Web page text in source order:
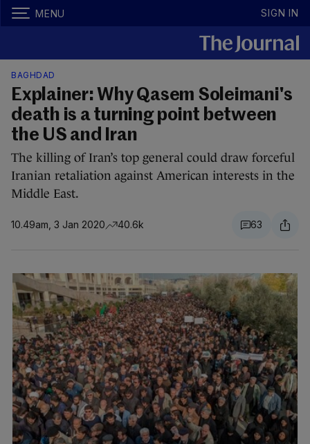
MENU SIGN IN
BAGHDAD
Explainer: Why Qasem Soleimani's
death is a turning point between
the US and Iran
The killing of Iran’s top general could draw forceful
Iranian retaliation against American interests in the
Middle East.
10.49am, 3 Jan 2020 40.6k 63